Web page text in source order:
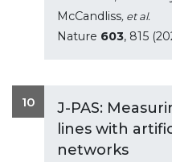
McCandliss, et al.
Nature 603, 815
10
J-PAS:
lines with
networks